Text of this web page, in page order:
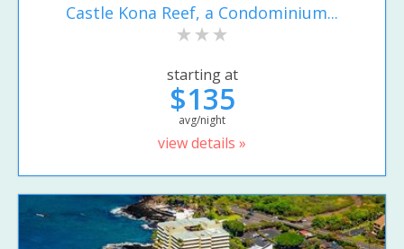
Castle Kona Reef, a Condominium...
starting at
$135
avg/night
view details »